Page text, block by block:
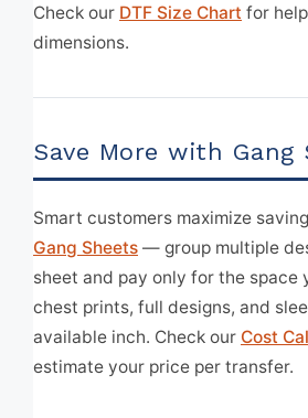
Check our DTF Size Chart for
dimensions.
Save More with Gang
Smart customers maximize
Gang Sheets — group multiple
sheet and pay only for the space
chest prints, full designs, and
available inch. Check our Cost
estimate your price per transfer.